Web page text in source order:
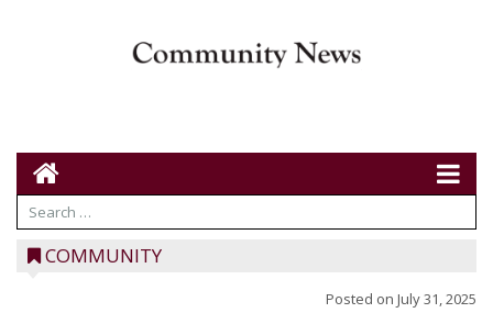
COMMUNITY
Posted on July 31, 2025